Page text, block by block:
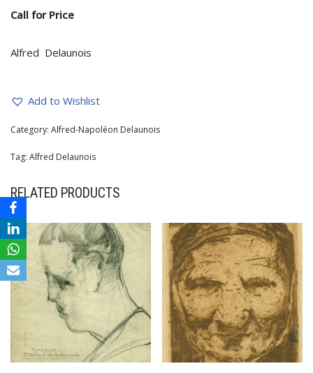
Call for Price
Alfred Delaunois
Add to Wishlist
Category: Alfred-Napoléon Delaunois
Tag: Alfred Delaunois
RELATED PRODUCTS